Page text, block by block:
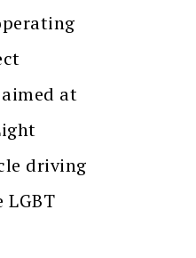
at
driving